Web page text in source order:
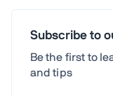
Subscribe to
Be the first to
and tips